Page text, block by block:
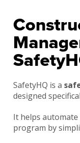
SafetyHQ is a
designed
It helps automate
program by